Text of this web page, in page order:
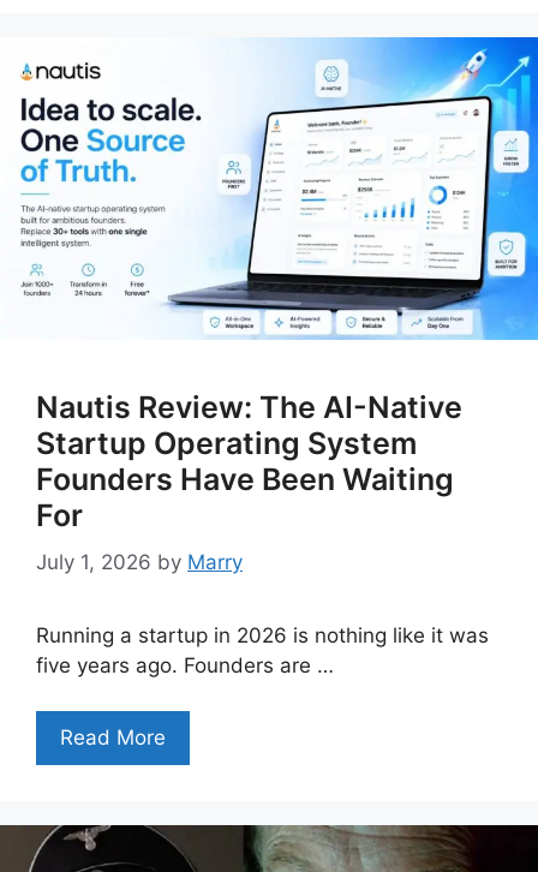
Nautis Review: The AI-Native
Startup Operating System
Founders Have Been Waiting
For
July 1, 2026 by Marry
Running a startup in 2026 is nothing like it was
five years ago. Founders are …
Read More